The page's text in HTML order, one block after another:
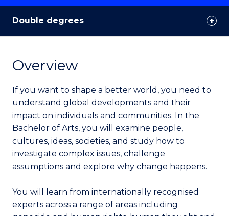
Double degrees
Overview
If you want to shape a better world, you need to
understand global developments and their
impact on individuals and communities. In the
Bachelor of Arts, you will examine people,
cultures, ideas, societies, and study how to
investigate complex issues, challenge
assumptions and explore why change happens.
You will learn from internationally recognised
experts across a range of areas including